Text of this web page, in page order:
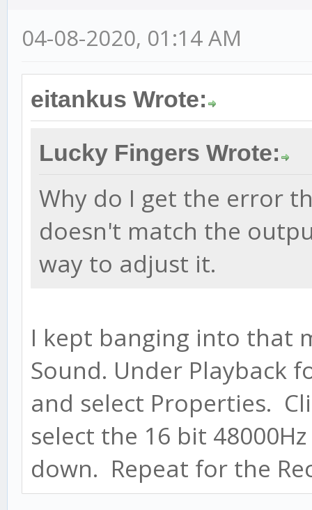
04-08-2020, 01:14 AM
eitankus Wrote:
Lucky Fingers Wrote:
Why do I get the error
doesn't match the
way to adjust it.
I kept banging into that
Sound. Under Playback
and select Properties.
select the 16 bit
down. Repeat for the